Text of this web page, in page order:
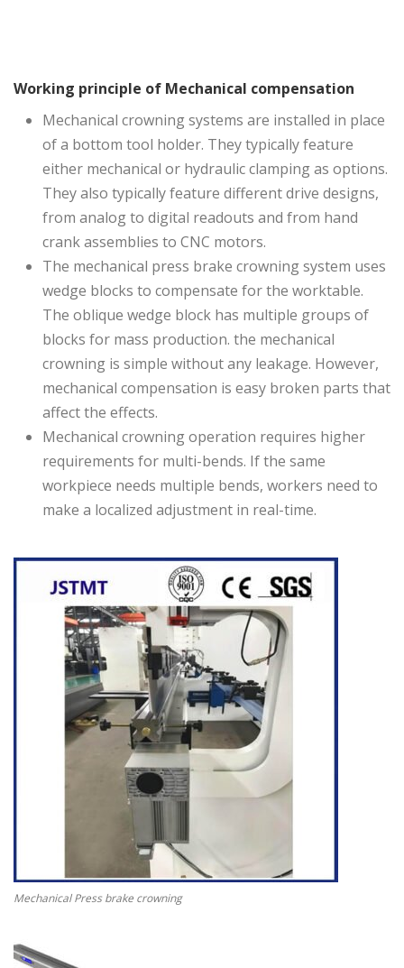
Working principle of Mechanical compensation
Mechanical crowning systems are installed in place
of a bottom tool holder. They typically feature
either mechanical or hydraulic clamping as options.
They also typically feature different drive designs,
from analog to digital readouts and from hand
crank assemblies to CNC motors.
The mechanical press brake crowning system uses
wedge blocks to compensate for the worktable.
The oblique wedge block has multiple groups of
blocks for mass production. the mechanical
crowning is simple without any leakage. However,
mechanical compensation is easy broken parts that
affect the effects.
Mechanical crowning operation requires higher
requirements for multi-bends. If the same
workpiece needs multiple bends, workers need to
make a localized adjustment in real-time.
Mechanical Press brake crowning